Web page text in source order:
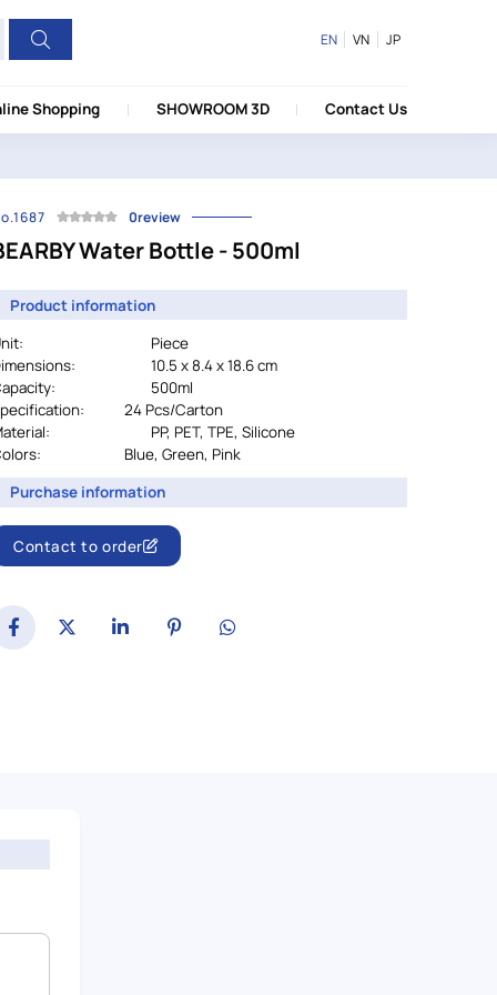
EN VN JP
Shopping SHOWROOM 3D Contact Us
0review
Water Bottle - 500ml
Product information
Piece
10.5 x 8.4 x 18.6 cm
500ml
		24
Pcs/Carton
				PP, PET, TPE, Silicone
Blue, Green, Pink
Purchase information
Contact to order